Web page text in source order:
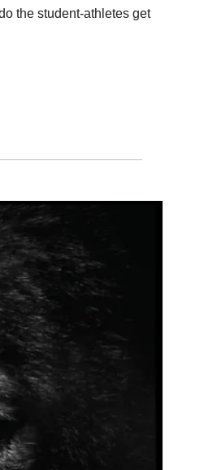
the student-athletes get